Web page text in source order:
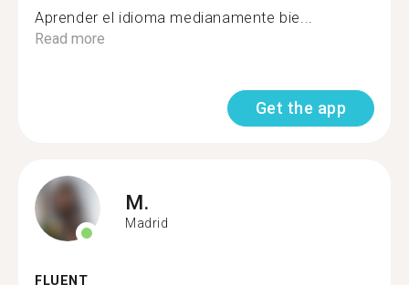
Aprender el idioma medianamente bie...
Read more
Get the app
M.
Madrid
FLUENT